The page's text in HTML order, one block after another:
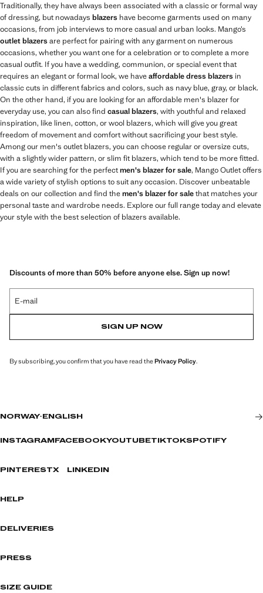
Traditionally, they have always been associated with a classic or formal way
of dressing, but nowadays blazers have become garments used on many
occasions, from job interviews to more casual and urban looks. Mango’s
outlet blazersare perfect for pairing with any garment on numerous
occasions, whether you want one for a celebration or to complete a more
casual outfit. If you have a wedding, communion, or special event that
requires an elegant or formal look, we haveaffordable dress blazers in
classic cuts in different fabrics and colors, such as navy blue, gray, or black.
On the other hand, if you are looking for an affordable men's blazer for
everyday use, you can also find casual blazers, with youthful and relaxed
inspiration, like linen, cotton, or wool blazers, which will give you great
freedom of movement and comfort without sacrificing your best style.
Among our men's outlet blazers, you can choose regular or oversize cuts,
with a slightly wider pattern, or slim fit blazers, which tend to be more fitted.
If you are searching for the perfectmen's blazer for sale, Mango Outlet offers
a wide variety of stylish options to suit any occasion. Discover unbeatable
deals on our collection and find themen's blazer for salethat matches your
personal taste and wardrobe needs. Explore our full range today and elevate
your style with the best selection of blazers available.
Discounts of more than 50% before anyone else. Sign up now!
E-mail
SIGN UP NOW
By subscribing, you confirm that you have read thePrivacy Policy.
NORWAY· ENGLISH
INSTAGRAM FACEBOOKYOUTUBETIKTOKSPOTIFY
PINTERESTX LINKEDIN
HELP
DELIVERIES
PRESS
SIZE GUIDE